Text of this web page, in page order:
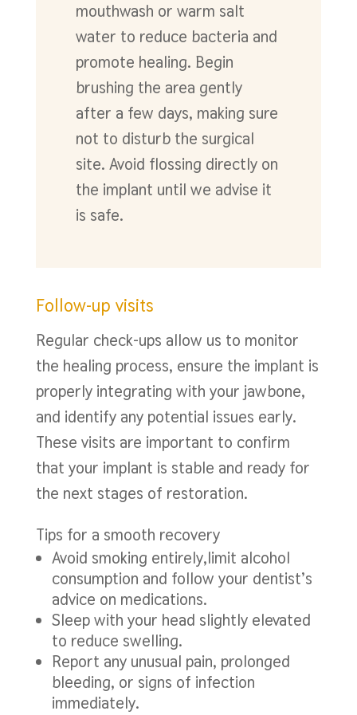
mouthwash or warm salt
water to reduce bacteria and
promote healing. Begin
brushing the area gently
after a few days, making sure
not to disturb the surgical
site. Avoid flossing directly on
the implant until we advise it
is safe.
Follow-up visits
Regular check-ups allow us to monitor
the healing process, ensure the implant is
properly integrating with your jawbone,
and identify any potential issues early.
These visits are important to confirm
that your implant is stable and ready for
the next stages of restoration.
Tips for a smooth recovery
Avoid smoking entirely,limit alcohol
consumption and follow your dentist’s
advice on medications.
Sleep with your head slightly elevated
to reduce swelling.
Report any unusual pain, prolonged
bleeding, or signs of infection
immediately.